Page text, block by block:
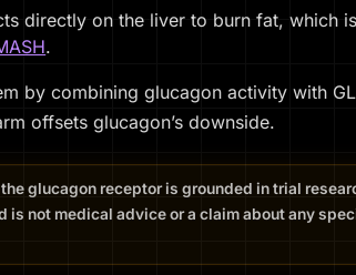
directly on the liver to burn fat, which
.
by combining glucagon activity with
offsets glucagon’s downside.
glucagon receptor is grounded in trial
is not medical advice or a claim about any